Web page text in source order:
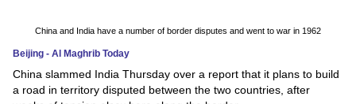
And
Technology
Environment
China and India have a number of border disputes and went to war in 1962
Beijing - Al Maghrib Today
China slammed India Thursday over a report that it plans to build
a road in territory disputed between the two countries, after